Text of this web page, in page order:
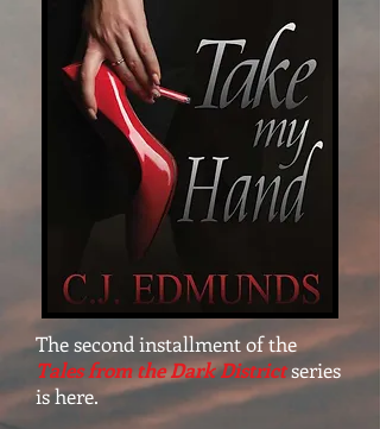
The second installment of the
Tales from the Dark Districtseries
is here.